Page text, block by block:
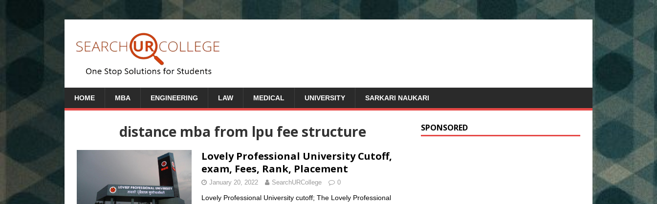
HOME MBA ENGINEERING LAW MEDICAL UNIVERSITY SARKARI NAUKARI
distance mba from lpu fee structure
Lovely Professional University Cutoff,
exam, Fees, Rank, Placement
January 20, 2022 SearchURCollege 0
Lovely Professional University cutoff; The Lovely Professional
SPONSORED